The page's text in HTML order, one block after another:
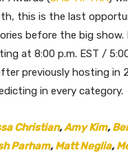
this is the last
before the big
at 8:00 p.m. EST /
previously hosting in
in every category.
Christian,Amy Kim,
Parham,Matt Neglia,